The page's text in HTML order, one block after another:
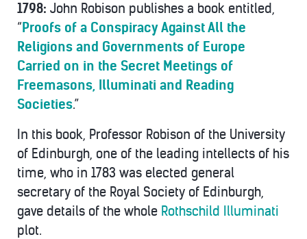
1798: John Robison publishes a book entitled,
“ Proofs of a Conspiracy Against All the
Religions and Governments of Europe
Carried on in the Secret Meetings of
Freemasons, Illuminati and Reading
Societies.”
In this book, Professor Robison of the University
of Edinburgh, one of the leading intellects of his
time, who in 1783 was elected general
secretary of the Royal Society of Edinburgh,
gave details of the whole Rothschild Illuminati
plot.